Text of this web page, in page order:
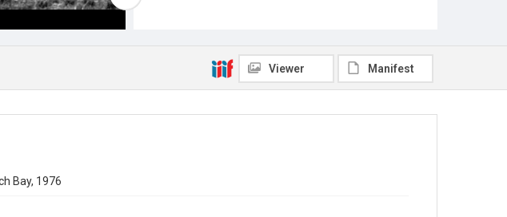
Viewer Manifest
Bay, 1976